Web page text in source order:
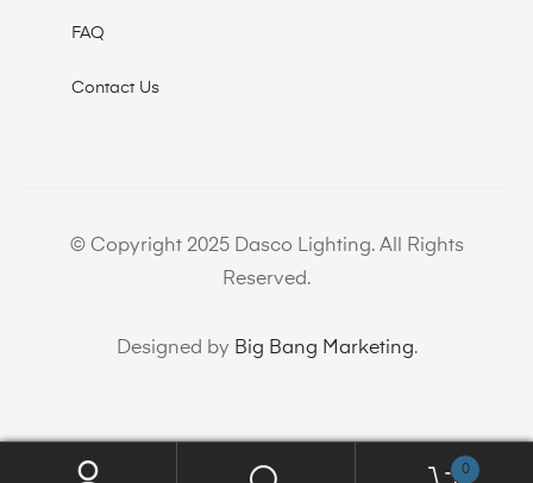
FAQ
Contact Us
© Copyright 2025 Dasco Lighting. All Rights
Reserved.
Designed by Big Bang Marketing.
0